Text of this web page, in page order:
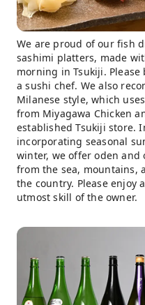
We are proud of our fish
sashimi platters, made
morning in Tsukiji.
a sushi chef. We also
Milanese style, which
from Miyagawa Chicken
established Tsukiji store.
incorporating seasonal
winter, we offer oden
from the sea, mountains,
the country. Please enjoy
utmost skill of the owner.